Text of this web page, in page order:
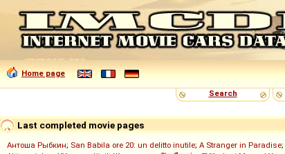
Home page
Search
Last completed movie pages
Антоша Рыбкин; San Babila ore 20: un delitto inutile; A Stranger in Paradise;